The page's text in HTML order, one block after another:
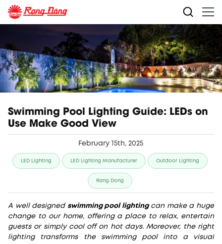
Swimming Pool Lighting Guide: LEDs on
Use Make Good View
February 15th, 2025
LED Lighting LED Lighting Manufacturer Outdoor Lighting
Rang Dong
A well designed swimming pool lightingcan make a huge
change to our home, offering a place to relax, entertain
guests or simply cool off on hot days. Moreover, the right
lighting transforms the swimming pool into a visual